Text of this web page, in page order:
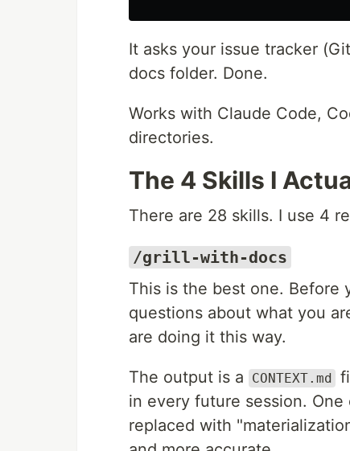
It asks your issue tracker
docs folder. Done.
Works with Claude Code,
directories.
The 4 Skills I
There are 28 skills. I use 4
/grill-with-docs
This is the best one. Before
questions about what you
are doing it this way.
The output is a CONTEXT.md
in every future session.
replaced with